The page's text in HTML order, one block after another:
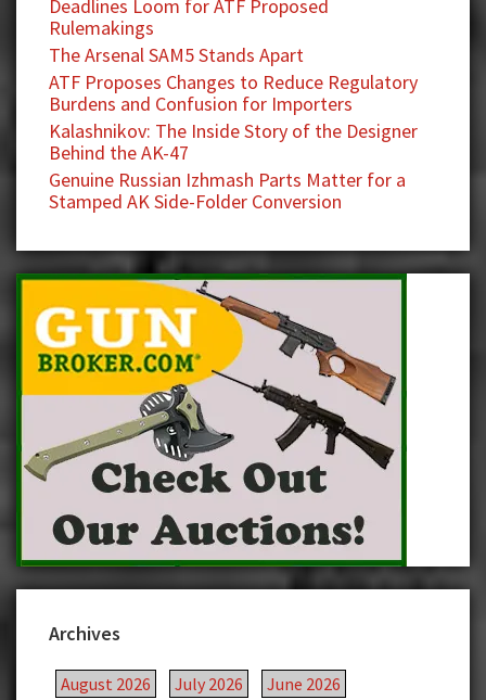
Deadlines Loom for ATF Proposed
Rulemakings
The Arsenal SAM5 Stands Apart
ATF Proposes Changes to Reduce Regulatory
Burdens and Confusion for Importers
Kalashnikov: The Inside Story of the Designer
Behind the AK-47
Genuine Russian Izhmash Parts Matter for a
Stamped AK Side-Folder Conversion
Archives
August 2026 July 2026
June 2026